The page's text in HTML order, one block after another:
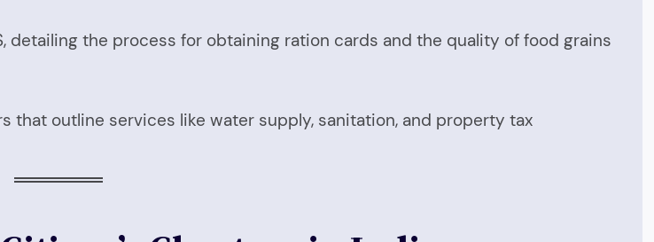
detailing the process for obtaining ration cards and the quality of food grains
that outline services like water supply, sanitation, and property tax